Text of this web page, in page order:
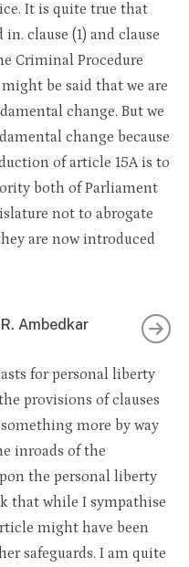
It is quite true that
clause (1) and clause
Criminal Procedure
be said that we are
change. But we
change because
of article 15A is to
both of Parliament
not to abrogate
are now introduced
R. Ambedkar
for personal liberty
provisions of clauses
more by way
inroads of the
the personal liberty
that while I sympathise
might have been
safeguards. I am quite